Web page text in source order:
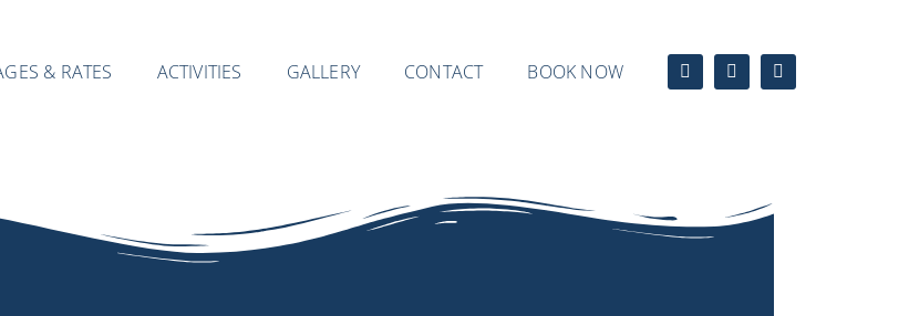
& RATES ACTIVITIES GALLERY CONTACT BOOK NOW